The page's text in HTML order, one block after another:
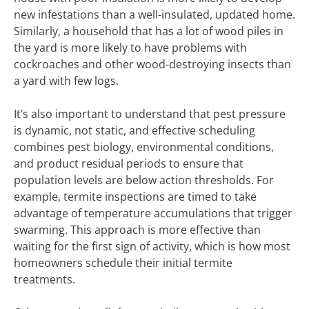
new infestations than a well-insulated, updated home.
Similarly, a household that has a lot of wood piles in
the yard is more likely to have problems with
cockroaches and other wood-destroying insects than
a yard with few logs.
It’s also important to understand that pest pressure
is dynamic, not static, and effective scheduling
combines pest biology, environmental conditions,
and product residual periods to ensure that
population levels are below action thresholds. For
example, termite inspections are timed to take
advantage of temperature accumulations that trigger
swarming. This approach is more effective than
waiting for the first sign of activity, which is how most
homeowners schedule their initial termite
treatments.